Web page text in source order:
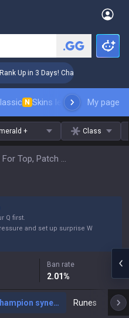
Up in 3 Days! Challenger Coaching
N Skins leaderboardMy page
+ Class
Synergies For Top, Patch 16.15
Q first.
and set up surprise W
Ban rate
2.01%
Champion synergies Runes